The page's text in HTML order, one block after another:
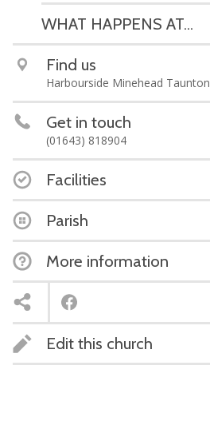
WHAT HAPPENS AT...
Find us
Harbourside Minehead Taunton
Get in touch
(01643) 818904
Facilities
Parish
More information
Edit this church